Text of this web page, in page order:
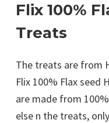
Flix 100%
Treats
The treats are from
Flix 100% Flax seed
are made from
else n the treats,